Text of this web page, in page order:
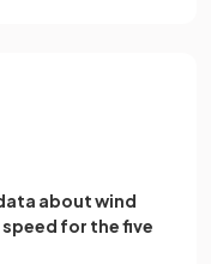
about wind
for the five